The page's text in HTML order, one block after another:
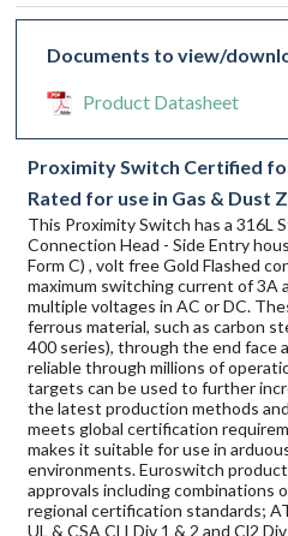
Documents to view/
Product Datasheet
Proximity Switch Certified
Rated for use in Gas & Dust
This Proximity Switch has a 316L
Connection Head - Side Entry
Form C) , volt free Gold Flashed
maximum switching current of 3A
multiple voltages in AC or DC.
ferrous material, such as carbon
400 series), through the end face
reliable through millions of
targets can be used to further
the latest production methods
meets global certification
makes it suitable for use in
environments. Euroswitch
approvals including combinations
regional certification standards;
UL & CSA Cl I Div 1 & 2 and Cl2